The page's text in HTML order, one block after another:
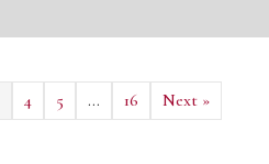
4 5 … 16 Next »